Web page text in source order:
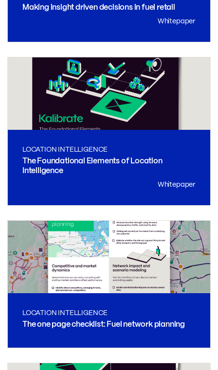
Making insight driven decisions in fuel retail
Whitepaper
LOCATION INTELLIGENCE
The Foundational Elements of Location
Intelligence
Whitepaper
LOCATION INTELLIGENCE
The one page checklist: Fuel network planning